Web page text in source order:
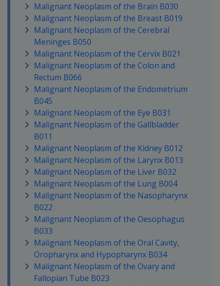
Malignant Neoplasm of the Brain B030
Malignant Neoplasm of the Breast B019
Malignant Neoplasm of the Cerebral
Meninges B050
Malignant Neoplasm of the Cervix B021
Malignant Neoplasm of the Colon and
Rectum B066
Malignant Neoplasm of the Endometrium
B045
Malignant Neoplasm of the Eye B031
Malignant Neoplasm of the Gallbladder
B011
Malignant Neoplasm of the Kidney B012
Malignant Neoplasm of the Larynx B013
Malignant Neoplasm of the Liver B032
Malignant Neoplasm of the Lung B004
Malignant Neoplasm of the Nasopharynx
B022
Malignant Neoplasm of the Oesophagus
B033
Malignant Neoplasm of the Oral Cavity,
Oropharynx and Hypopharynx B034
Malignant Neoplasm of the Ovary and
Fallopian Tube B023